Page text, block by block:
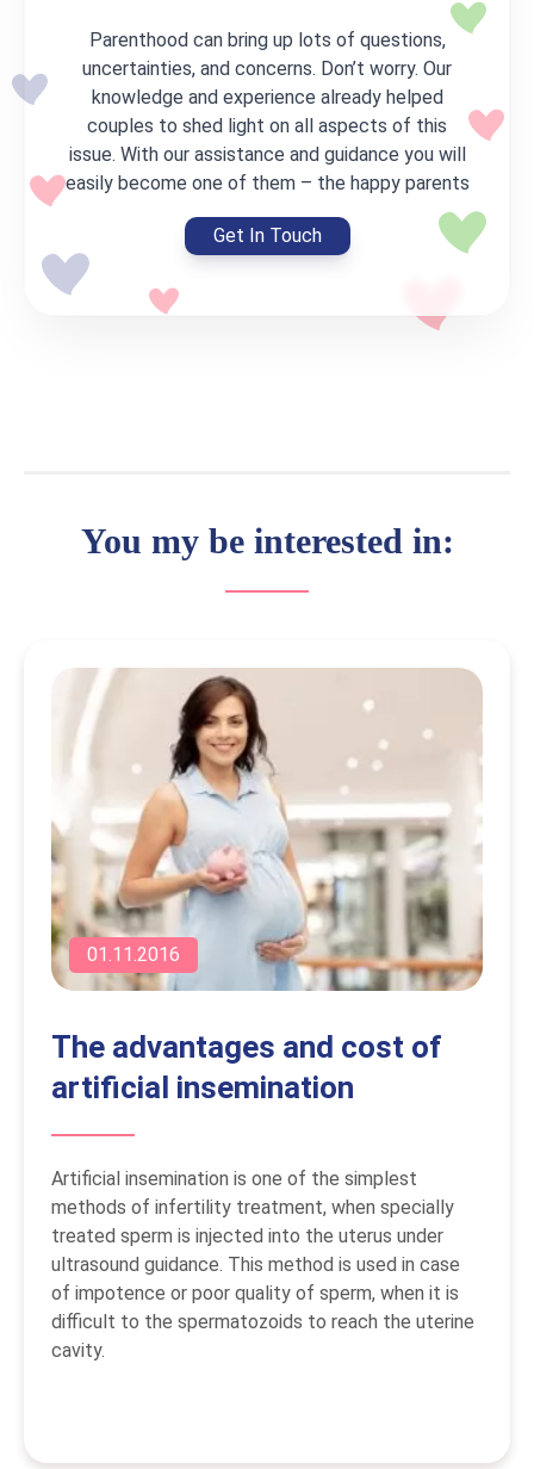
Parenthood can bring up lots of questions,
uncertainties, and concerns. Don’t worry. Our
knowledge and experience already helped
couples to shed light on all aspects of this
issue. With our assistance and guidance you will
easily become one of them – the happy parents
Get In Touch
You my be interested in:
01.11.2016
The advantages and cost of
artificial insemination
Artificial insemination is one of the simplest
methods of infertility treatment, when specially
treated sperm is injected into the uterus under
ultrasound guidance. This method is used in case
of impotence or poor quality of sperm, when it is
difficult to the spermatozoids to reach the uterine
cavity.